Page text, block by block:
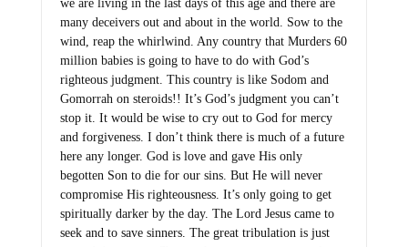
we are living in the last days of this age and there are
many deceivers out and about in the world. Sow to the
wind, reap the whirlwind. Any country that Murders 60
million babies is going to have to do with God’s
righteous judgment. This country is like Sodom and
Gomorrah on steroids!! It’s God’s judgment you can’t
stop it. It would be wise to cry out to God for mercy
and forgiveness. I don’t think there is much of a future
here any longer. God is love and gave His only
begotten Son to die for our sins. But He will never
compromise His righteousness. It’s only going to get
spiritually darker by the day. The Lord Jesus came to
seek and to save sinners. The great tribulation is just